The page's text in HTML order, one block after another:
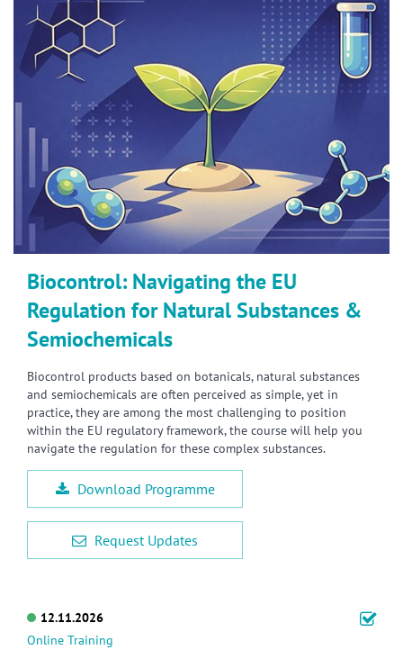
Biocontrol: Navigating the EU
Regulation for Natural Substances &
Semiochemicals
Biocontrol products based on botanicals, natural substances
and semiochemicals are often perceived as simple, yet in
practice, they are among the most challenging to position
within the EU regulatory framework, the course will help you
navigate the regulation for these complex substances.
Download Programme
Request Updates
12.11.2026
Online Training